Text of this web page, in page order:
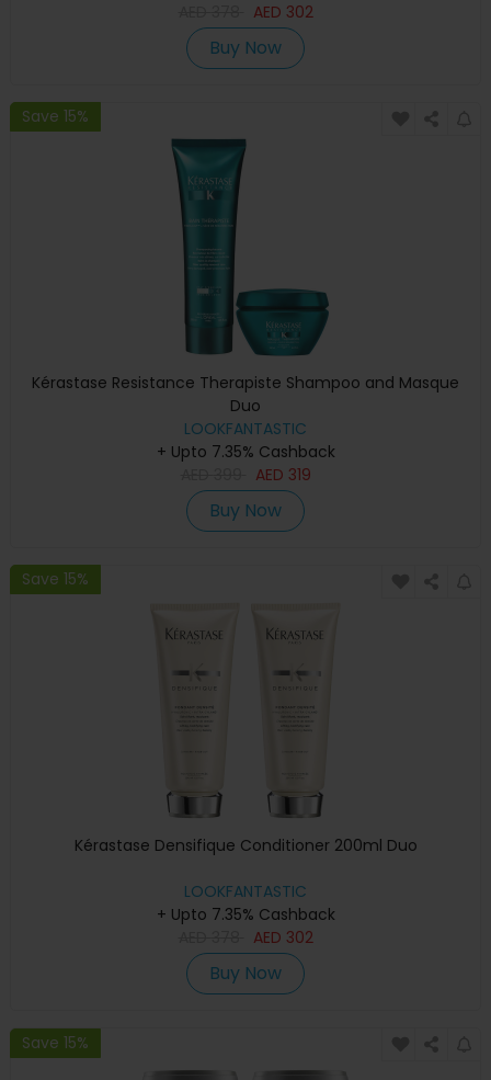
AED 302
Buy Now
Save 15%
Kérastase Resistance Therapiste Shampoo and Masque
Duo
LOOKFANTASTIC
+ Upto 7.35% Cashback
AED 319
Buy Now
Save 15%
Kérastase Densifique Conditioner 200ml Duo
LOOKFANTASTIC
+ Upto 7.35% Cashback
AED 302
Buy Now
Save 15%